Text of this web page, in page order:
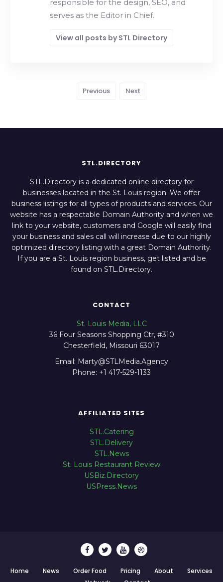
responsible for the design, SEO, and
serves as the Editor in Chief.
View all posts by STL Directory
Previous Next
STL.DIRECTORY
STL.Directory is a dedicated online directory for
businesses located in the St. Louis region. We offer
business listings for all types of products and services. Our
website has a respectable Domain Authority and when we
link to your website, customers and Google will easily find
your business and sales call will increase due to our highly
optimized directory listing with a great Domain Authority.
If you are a St. Louis region business, get listed and be
found on STL.Directory.
CONTACT
St. Louis Media, LLC
36 Four Seasons Shopping Ctr, #310
Chesterfield, Missouri 63017
Email: Marty@STLMedia.Agency
Phone: +1 417-529-1133
AFFILIATED SITES
STL.Catering
STL.Delivery
STL.News
St. Louis Restaurant Review
USBiz.Directory
USPress.News
Home News Order Food Pricing About
Services